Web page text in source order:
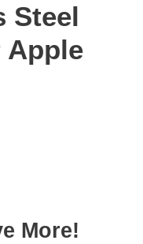
Steel
Apple
More!